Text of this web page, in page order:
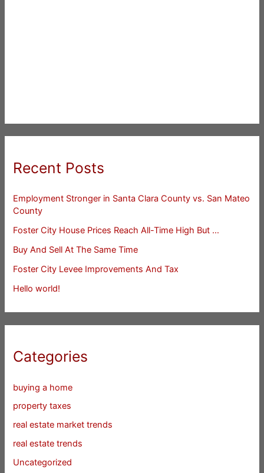
Recent Posts
Employment Stronger in Santa Clara County vs. San Mateo
County
Foster City House Prices Reach All-Time High But …
Buy And Sell At The Same Time
Foster City Levee Improvements And Tax
Hello world!
Categories
buying a home
property taxes
real estate market trends
real estate trends
Uncategorized